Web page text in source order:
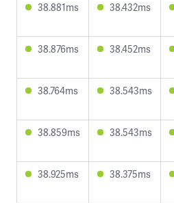
38.881ms 38.432ms
38.876ms 38.452ms
38.764ms 38.543ms
38.859ms 38.543ms
38.925ms 38.375ms